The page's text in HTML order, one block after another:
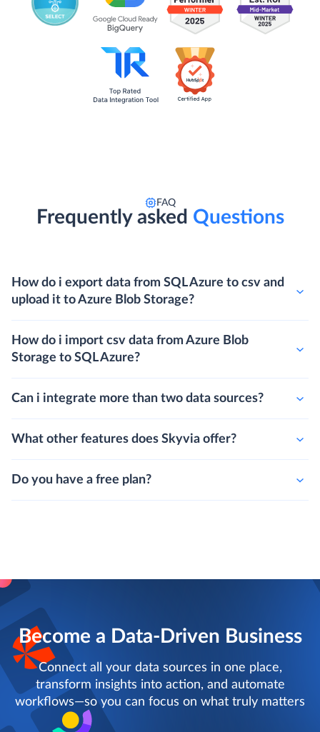
FAQ
Frequently asked Questions
How do i export data from SQL Azure to csv and
upload it to Azure Blob Storage?
How do i import csv data from Azure Blob
Storage to SQL Azure?
Can i integrate more than two data sources?
What other features does Skyvia offer?
Do you have a free plan?
Become a Data-Driven Business
Connect all your data sources in one place,
transform insights into action, and automate
workflows—so you can focus on what truly matters